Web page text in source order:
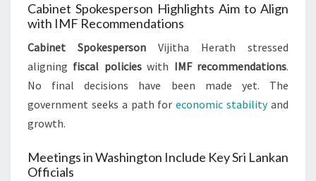
Cabinet Spokesperson Highlights Aim to Align
with IMF Recommendations
Cabinet Spokesperson Vijitha Herath stressed
aligning fiscal policieswith IMF recommendations.
No final decisions have been made yet. The
government seeks a path foreconomic stabilityand
growth.
Meetings in Washington Include Key Sri Lankan
Officials